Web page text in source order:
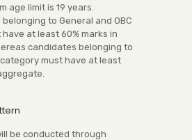
age limit is 19 years.
to General and OBC
at least 60% marks in
candidates belonging to
category must have at least
be conducted through